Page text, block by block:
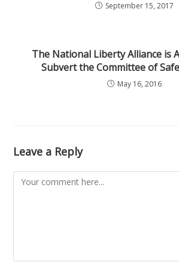
September 15, 2017
The National Liberty Alliance is
Subvert the Committee of
May 16, 2016
Leave a Reply
Comment